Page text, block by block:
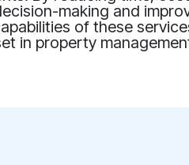
making and
of these
in property